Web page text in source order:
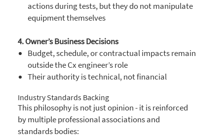
actions during tests, but they do not manipulate
equipment themselves
4. Owner’s Business Decisions
Budget, schedule, or contractual impacts remain
outside the Cx engineer’s role
Their authority is technical, not financial
Industry Standards Backing
This philosophy is not just opinion - it is reinforced
by multiple professional associations and
standards bodies: